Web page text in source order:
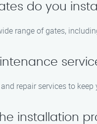
do you
range of gates,
repair services to
installation